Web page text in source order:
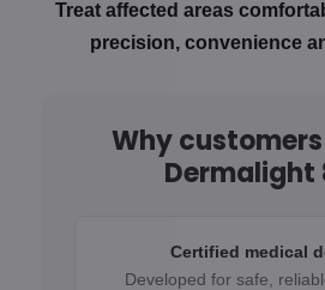
Treat affected areas
precision, convenience
Why
Dermalight
Certified medical
Developed for safe,